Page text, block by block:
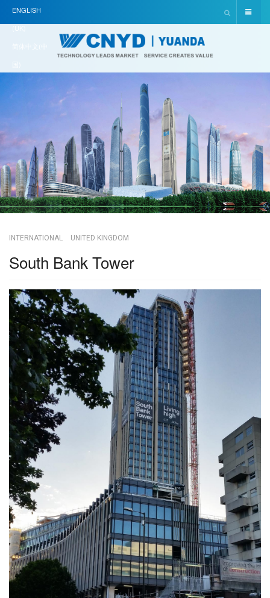
ENGLISH
(UK)
简体中文(中
INTERNATIONAL UNITED KINGDOM
South Bank Tower